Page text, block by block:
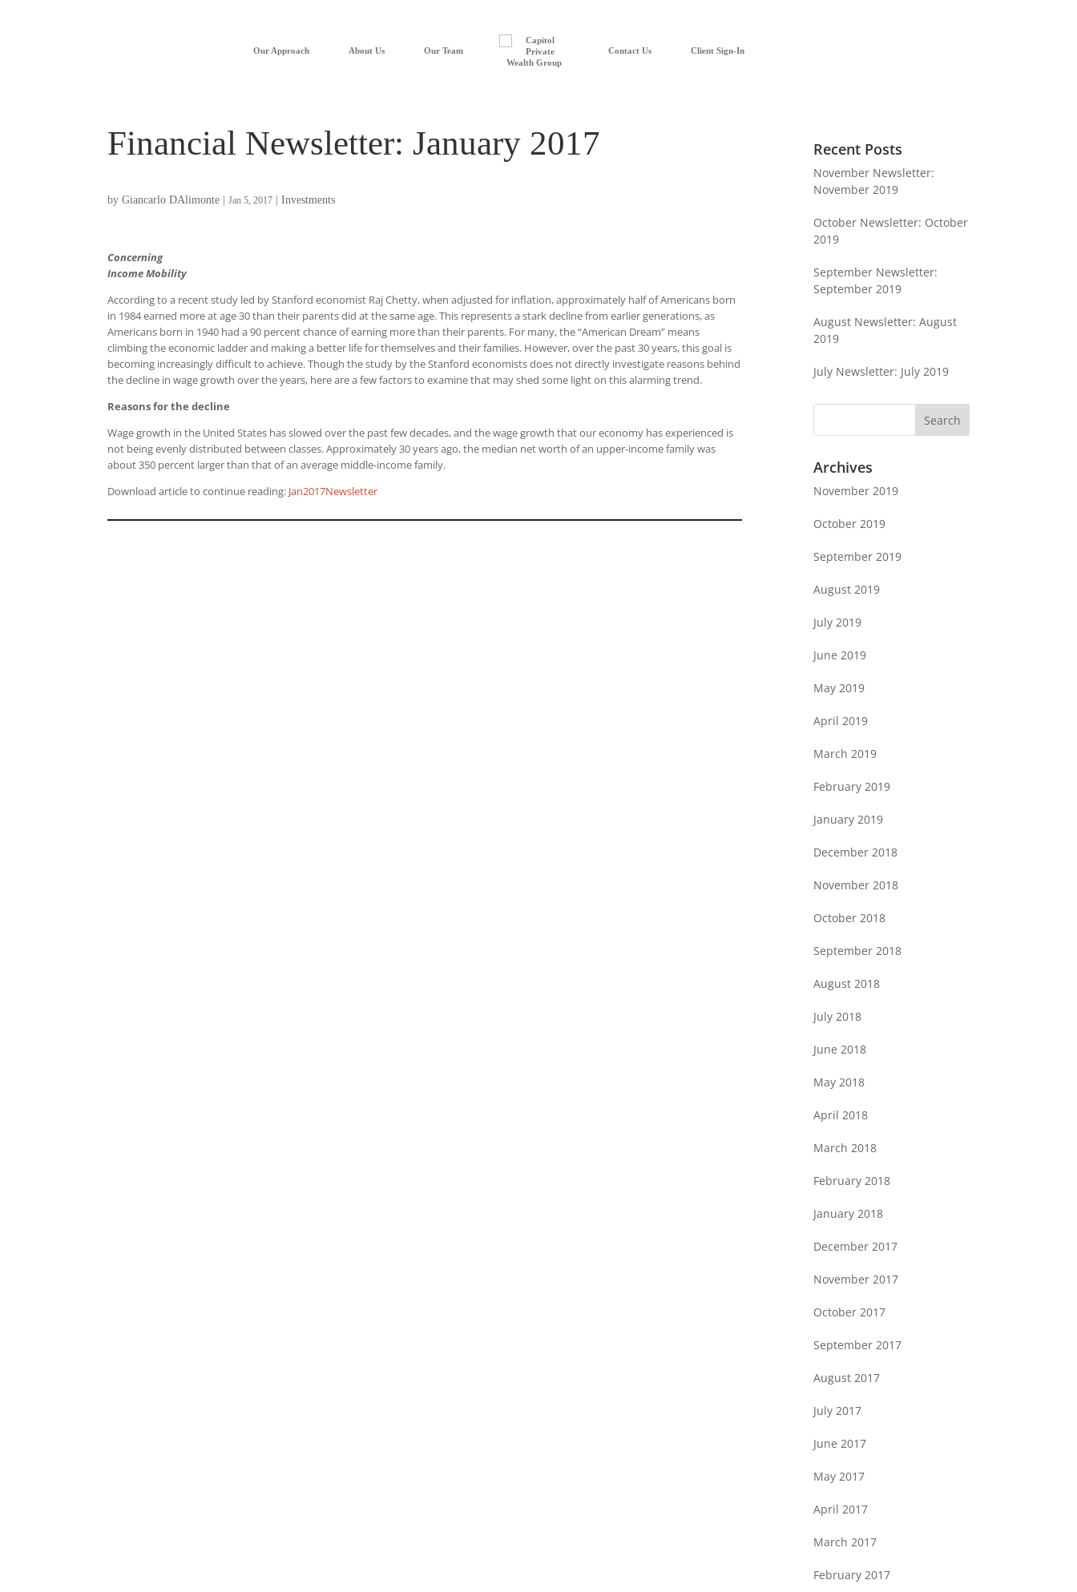
Our Approach About Us Our Team Contact Us Client Sign-In
Financial Newsletter: January 2017
byGiancarlo DAlimonte |Jan 5, 2017 |Investments
Concerning
Income Mobility
According to a recent study led by Stanford economist Raj Chetty, when adjusted for inflation, approximately half of Americans born
in 1984 earned more at age 30 than their parents did at the same age. This represents a stark decline from earlier generations, as
Americans born in 1940 had a 90 percent chance of earning more than their parents. For many, the “American Dream” means
climbing the economic ladder and making a better life for themselves and their families. However, over the past 30 years, this goal is
becoming increasingly difficult to achieve. Though the study by the Stanford economists does not directly investigate reasons behind
the decline in wage growth over the years, here are a few factors to examine that may shed some light on this alarming trend.
Reasons for the decline
Wage growth in the United States has slowed over the past few decades, and the wage growth that our economy has experienced is
not being evenly distributed between classes. Approximately 30 years ago, the median net worth of an upper-income family was
about 350 percent larger than that of an average middle-income family.
Download article to continue reading: Jan2017Newsletter
Recent Posts
November Newsletter:
November 2019
October Newsletter: October
2019
September Newsletter:
September 2019
August Newsletter: August
2019
July Newsletter: July 2019
Archives
November 2019
October 2019
September 2019
August 2019
July 2019
June 2019
May 2019
April 2019
March 2019
February 2019
January 2019
December 2018
November 2018
October 2018
September 2018
August 2018
July 2018
June 2018
May 2018
April 2018
March 2018
February 2018
January 2018
December 2017
November 2017
October 2017
September 2017
August 2017
July 2017
June 2017
May 2017
April 2017
March 2017
February 2017